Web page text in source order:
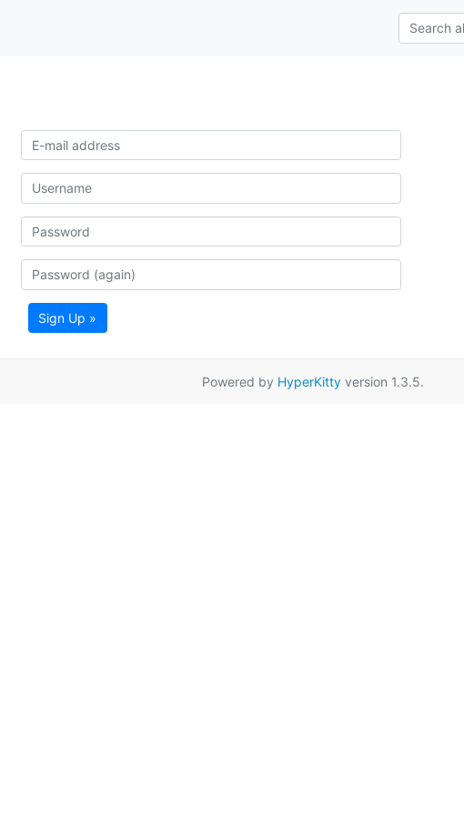
Sign Up »
Powered by HyperKitty version 1.3.5.